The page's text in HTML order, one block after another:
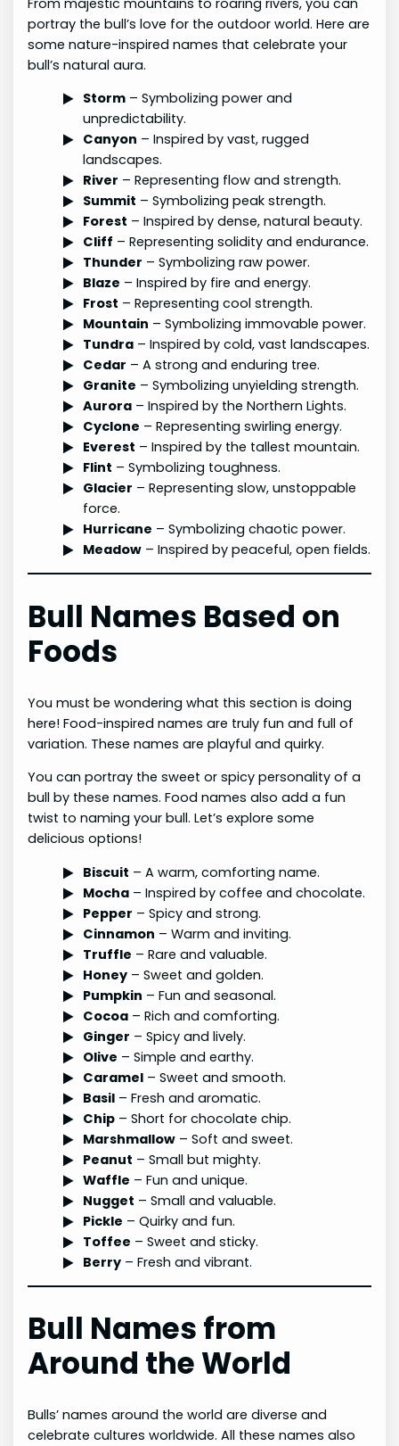
portray the bull’s love for the outdoor world. Here are
some nature-inspired names that celebrate your
bull’s natural aura.
Storm– Symbolizing power and
unpredictability.
Canyon – Inspired by vast, rugged
landscapes.
River – Representing flow and strength.
Summit – Symbolizing peak strength.
Forest – Inspired by dense, natural beauty.
Cliff – Representing solidity and endurance.
Thunder – Symbolizing raw power.
Blaze – Inspired by fire and energy.
Frost – Representing cool strength.
Mountain – Symbolizing immovable power.
Tundra– Inspired by cold, vast landscapes.
Cedar – A strong and enduring tree.
Granite – Symbolizing unyielding strength.
Aurora– Inspired by the Northern Lights.
Cyclone – Representing swirling energy.
Everest – Inspired by the tallest mountain.
Flint – Symbolizing toughness.
Glacier – Representing slow, unstoppable
force.
Hurricane – Symbolizing chaotic power.
Meadow– Inspired by peaceful, open fields.
Bull Names Based on
Foods
You must be wondering what this section is doing
here! Food-inspired names are truly fun and full of
variation. These names are playful and quirky.
You can portray the sweet or spicy personality of a
bull by these names. Food names also add a fun
twist to naming your bull. Let’s explore some
delicious options!
Biscuit – A warm, comforting name.
Mocha– Inspired by coffee and chocolate.
Pepper – Spicy and strong.
Cinnamon – Warm and inviting.
Truffle – Rare and valuable.
Honey– Sweet and golden.
Pumpkin – Fun and seasonal.
Cocoa– Rich and comforting.
Ginger – Spicy and lively.
Olive – Simple and earthy.
Caramel– Sweet and smooth.
Basil– Fresh and aromatic.
Chip– Short for chocolate chip.
Marshmallow– Soft and sweet.
Peanut – Small but mighty.
Waffle – Fun and unique.
Nugget – Small and valuable.
Pickle – Quirky and fun.
Toffee – Sweet and sticky.
Berry– Fresh and vibrant.
Bull Names from
Around the World
Bulls’ names around the world are diverse and
celebrate cultures worldwide. All these names also